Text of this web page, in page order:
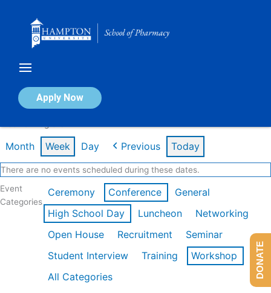
Apply Now
Calendar of Events
Month Week Day Previous Today
There are no events scheduled during these dates.
Event
Categories
Ceremony Conference
General
High School Day
Luncheon
Networking
Open House
Recruitment
Seminar
Student Interview
Training
Workshop
All Categories
DONATE